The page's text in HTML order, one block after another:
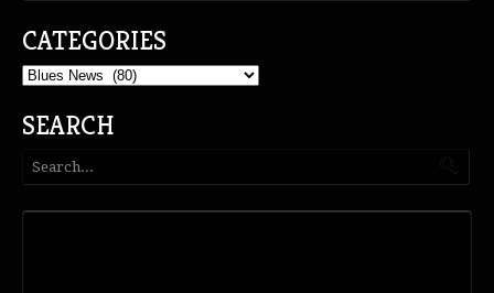
CATEGORIES
Categories
SEARCH